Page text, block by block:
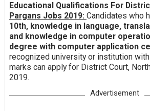
Educational Qualifications For
Pargans Jobs 2019: Candidates who
10th, knowledge in language,
and knowledge in computer
degree with computer application
recognized university or institution
marks can apply for District Court,
2019.
Advertisement